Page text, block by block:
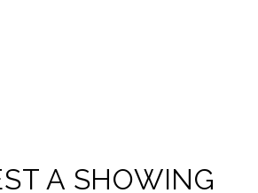
A SHOWING